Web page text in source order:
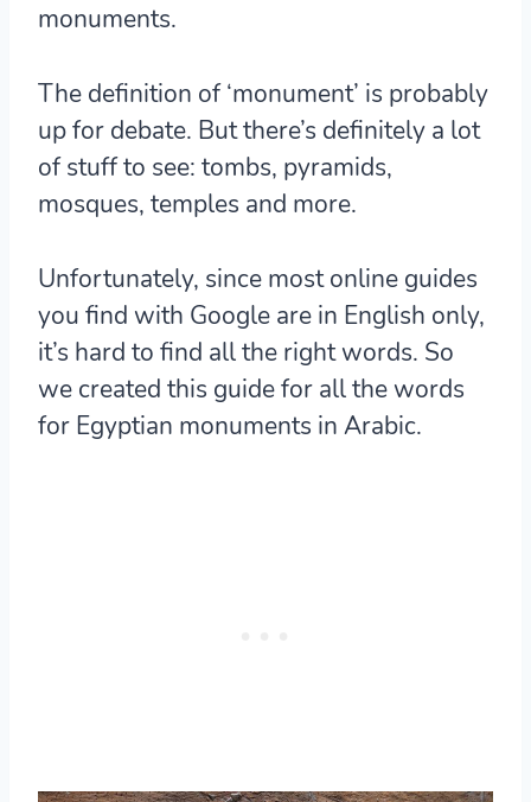
monuments.
The definition of ‘monument’ is probably
up for debate. But there’s definitely a lot
of stuff to see: tombs, pyramids,
mosques, temples and more.
Unfortunately, since most online guides
you find with Google are in English only,
it’s hard to find all the right words. So
we created this guide for all the words
for Egyptian monuments in Arabic.